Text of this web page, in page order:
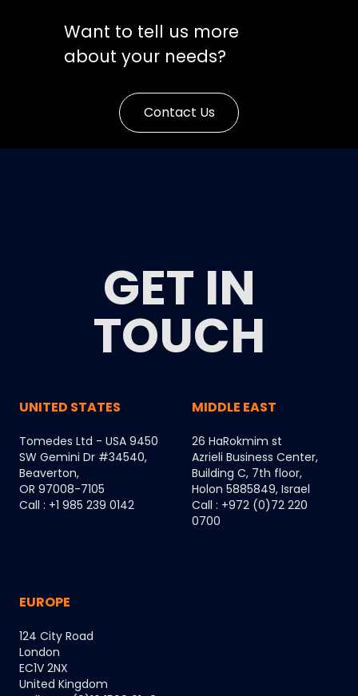
Want to tell us more
about your needs?
Contact Us
GET IN
TOUCH
UNITED STATES
Tomedes Ltd - USA 9450
SW Gemini Dr #34540,
Beaverton,
OR 97008-7105
Call : +1 985 239 0142
MIDDLE EAST
26 HaRokmim st
Azrieli Business Center,
Building C, 7th floor,
Holon 5885849, Israel
Call : +972 (0)72 220
0700
EUROPE
124 City Road
London
EC1V 2NX
United Kingdom